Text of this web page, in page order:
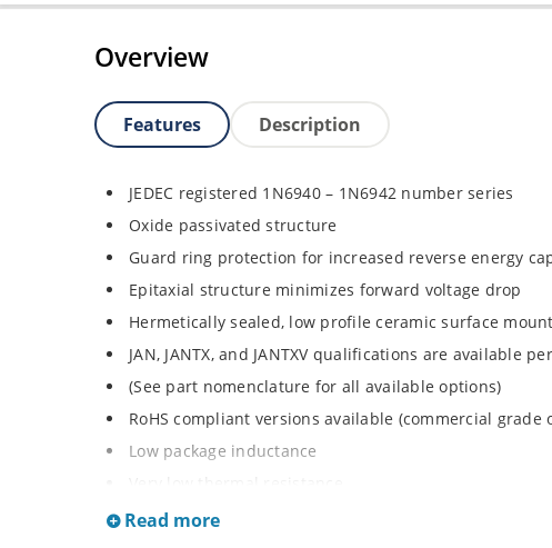
Overview
Features Description
JEDEC registered 1N6940 – 1N6942 number series
Oxide passivated structure
Guard ring protection for increased reverse energy
Epitaxial structure minimizes forward voltage drop
Hermetically sealed, low profile ceramic surface
JAN, JANTX, and JANTXV qualifications are available
(See part nomenclature for all available options)
RoHS compliant versions available (commercial grade
Low package inductance
Also available with no strap as 1N6940UTK3,
Read more